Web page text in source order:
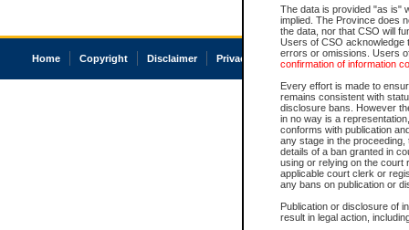
The data is provided "as is"
implied. The Province does
the data, nor that CSO will
Users of CSO acknowledge
errors or omissions. Users
confirmation of information
Every effort is made to
remains consistent with
disclosure bans. However
in no way is a
conforms with publication
any stage in the
details of a ban granted in
using or relying on the court
applicable court clerk or
any bans on publication or
Publication or disclosure of
result in legal action,
Home Copyright Disclaimer Privacy Accessibility